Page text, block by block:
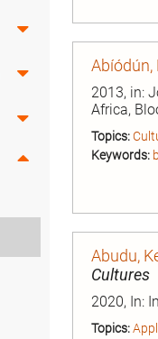
Abíódún,
2013, in:
Africa,
Topics:
Keywords:
Abudu,
Cultures
2020, In:
Topics: